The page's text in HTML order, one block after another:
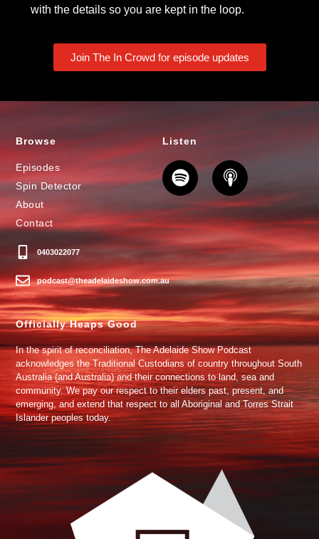
with the details so you are kept in the loop.
Join The In Crowd for episode updates
Browse
Episodes
Spin Detector
About
Contact
0403022077
podcast@theadelaideshow.com.au
Listen
Officially Heaps Good
In the spirit of reconciliation, The Adelaide Show Podcast
acknowledges the Traditional Custodians of country throughout South
Australia (and Australia) and their connections to land, sea and
community. We pay our respect to their elders past, present, and
emerging, and extend that respect to all Aboriginal and Torres Strait
Islander peoples today.